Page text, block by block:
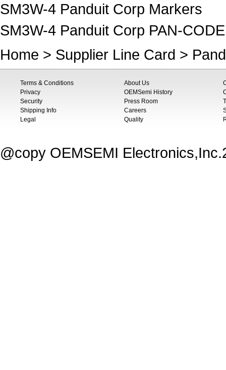
SM3W-4 Panduit Corp Markers
SM3W-4 Panduit Corp PAN-
Home > Supplier Line Card >
Terms & Conditions
Privacy
Security
Shipping Info
Legal
About Us
OEMSemi History
Press Room
Careers
Quality
@copy OEMSEMI